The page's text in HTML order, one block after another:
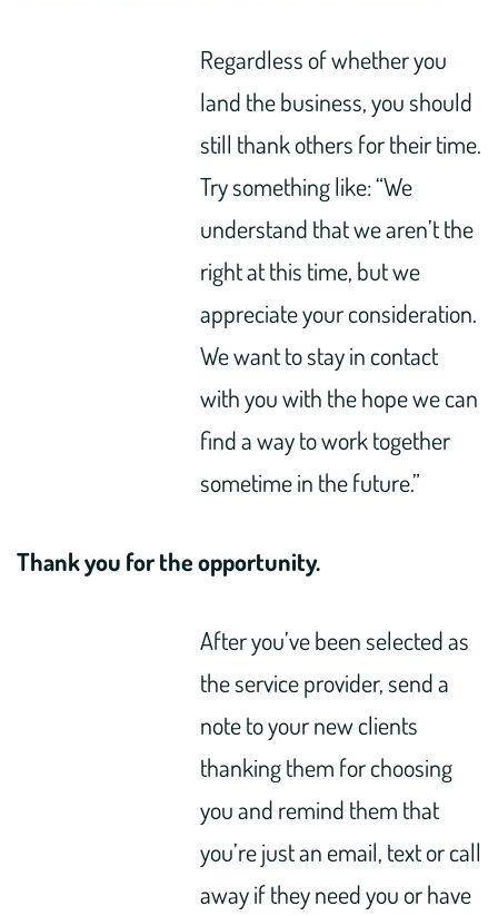
Regardless of whether you
land the business, you should
still thank others for their time.
Try something like: “We
understand that we aren’t the
right at this time, but we
appreciate your consideration.
We want to stay in contact
with you with the hope we can
find a way to work together
sometime in the future.”
Thank you for the opportunity.
After you’ve been selected as
the service provider, send a
note to your new clients
thanking them for choosing
you and remind them that
you’re just an email, text or call
away if they need you or have